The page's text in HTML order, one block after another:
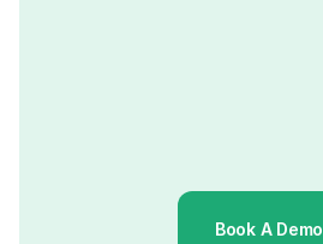
Book A Demo